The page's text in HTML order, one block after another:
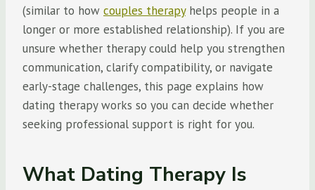
(similar to how couples therapyhelps people in a
longer or more established relationship). If you are
unsure whether therapy could help you strengthen
communication, clarify compatibility, or navigate
early-stage challenges, this page explains how
dating therapy works so you can decide whether
seeking professional support is right for you.
What Dating Therapy Is